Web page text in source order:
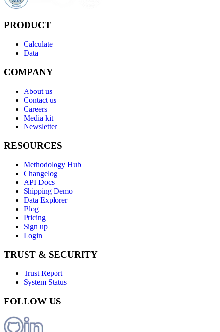
PRODUCT
Calculate
Data
COMPANY
About us
Contact us
Careers
Media kit
Newsletter
RESOURCES
Methodology Hub
Changelog
API Docs
Shipping Demo
Data Explorer
Blog
Pricing
Sign up
Login
TRUST & SECURITY
Trust Report
System Status
FOLLOW US